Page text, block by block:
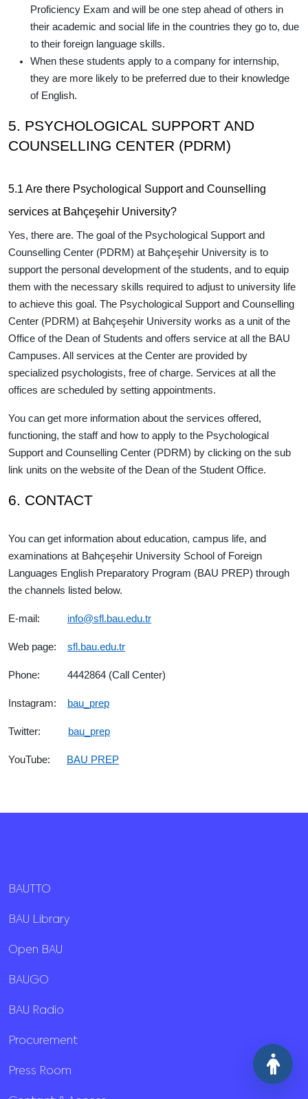
Proficiency Exam and will be one step ahead of others in
their academic and social life in the countries they go to, due
to their foreign language skills.
When these students apply to a company for internship,
they are more likely to be preferred due to their knowledge
of English.
5. PSYCHOLOGICAL SUPPORT AND
COUNSELLING CENTER (PDRM)
5.1 Are there Psychological Support and Counselling
services at Bahçeşehir University?
Yes, there are. The goal of the Psychological Support and
Counselling Center (PDRM) at Bahçeşehir University is to
support the personal development of the students, and to equip
them with the necessary skills required to adjust to university life
to achieve this goal. The Psychological Support and Counselling
Center (PDRM) at Bahçeşehir University works as a unit of the
Office of the Dean of Students and offers service at all the BAU
Campuses. All services at the Center are provided by
specialized psychologists, free of charge. Services at all the
offices are scheduled by setting appointments.
You can get more information about the services offered,
functioning, the staff and how to apply to the Psychological
Support and Counselling Center (PDRM) by clicking on the sub
link units on the website of the Dean of the Student Office.
6. CONTACT
You can get information about education, campus life, and
examinations at Bahçeşehir University School of Foreign
Languages English Preparatory Program (BAU PREP) through
the channels listed below.
E-mail: info@sfl.bau.edu.tr
Web page: sfl.bau.edu.tr
Phone: 4442864 (Call Center)
Instagram: bau_prep
Twitter: bau_prep
YouTube: BAU PREP
BAUTTO
BAU Library
Open BAU
BAUGO
BAU Radio
Procurement
Press Room